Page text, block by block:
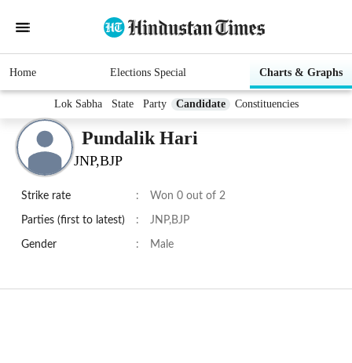
Home Elections Special Charts & Graphs
Lok Sabha State Party Candidate Constituencies
Pundalik Hari
JNP,BJP
Strike rate : Won 0 out of 2
Parties (first to latest) : JNP,BJP
Gender : Male